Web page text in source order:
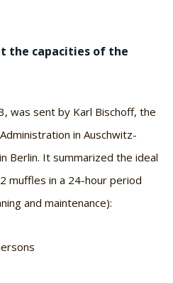
the capacities of the
was sent by Karl Bischoff, the
in Auschwitz-
Berlin. It summarized the ideal
muffles in a 24-hour period
and maintenance):